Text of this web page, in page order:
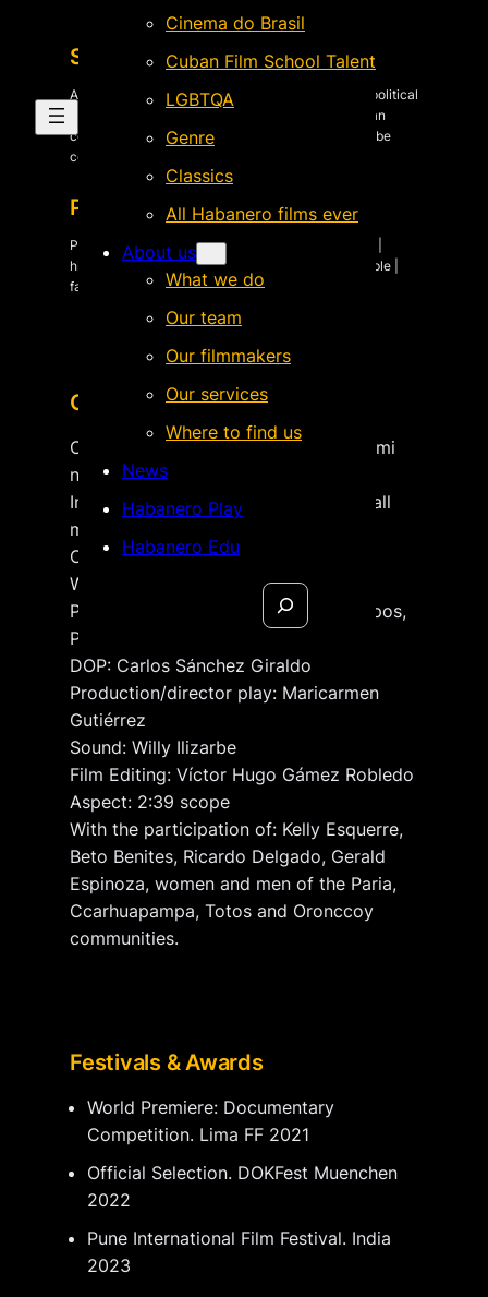
Cinema do Brasil
Cuban Film School Talent
LGBTQA
Genre
Classics
All Habanero films ever
About us
What we do
Our team
Our filmmakers
Our services
Where to find us
News
Habanero Play
Habanero Edu
Synopsis
A play that talks about the missing in the years of political
violence in Peru, is taken to be presented to Andean
communities. In each village, what was fiction will be
confronted with reality.
Plot keywords
Peru | Latin American history | human & civil rights |
history & memory | political violence | missing people |
family & kinship | films about plays |
Crew & Cast
Original title: Esperaré aquí hasta oír mi
nombre
International title: I’ll wait until they call
my name
Original language: Spanish
Written & directed by:
Héctor Gálvez
Producers: Héctor Gálvez, Enid Campos,
Paulo de Carvalho, Daniel Dávila
DOP: Carlos Sánchez Giraldo
Production/director play: Maricarmen
Gutiérrez
Sound: Willy Ilizarbe
Film Editing: Víctor Hugo Gámez Robledo
Aspect: 2:39 scope
With the participation of: Kelly Esquerre,
Beto Benites, Ricardo Delgado, Gerald
Espinoza, women and men of the Paria,
Ccarhuapampa, Totos and Oronccoy
communities.
Festivals & Awards
World Premiere: Documentary
Competition. Lima FF 2021
Official Selection. DOKFest Muenchen
2022
Pune International Film Festival. India
2023